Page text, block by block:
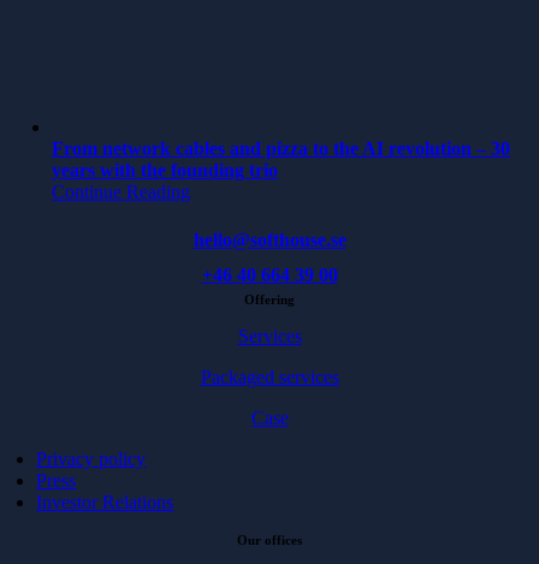
From network cables and pizza to the AI revolution – 30
years with the founding trio
Continue Reading
hello@softhouse.se
+46 40 664 39 00
Offering
Services
Packaged services
Case
Privacy policy
Press
Investor Relations
Our offices